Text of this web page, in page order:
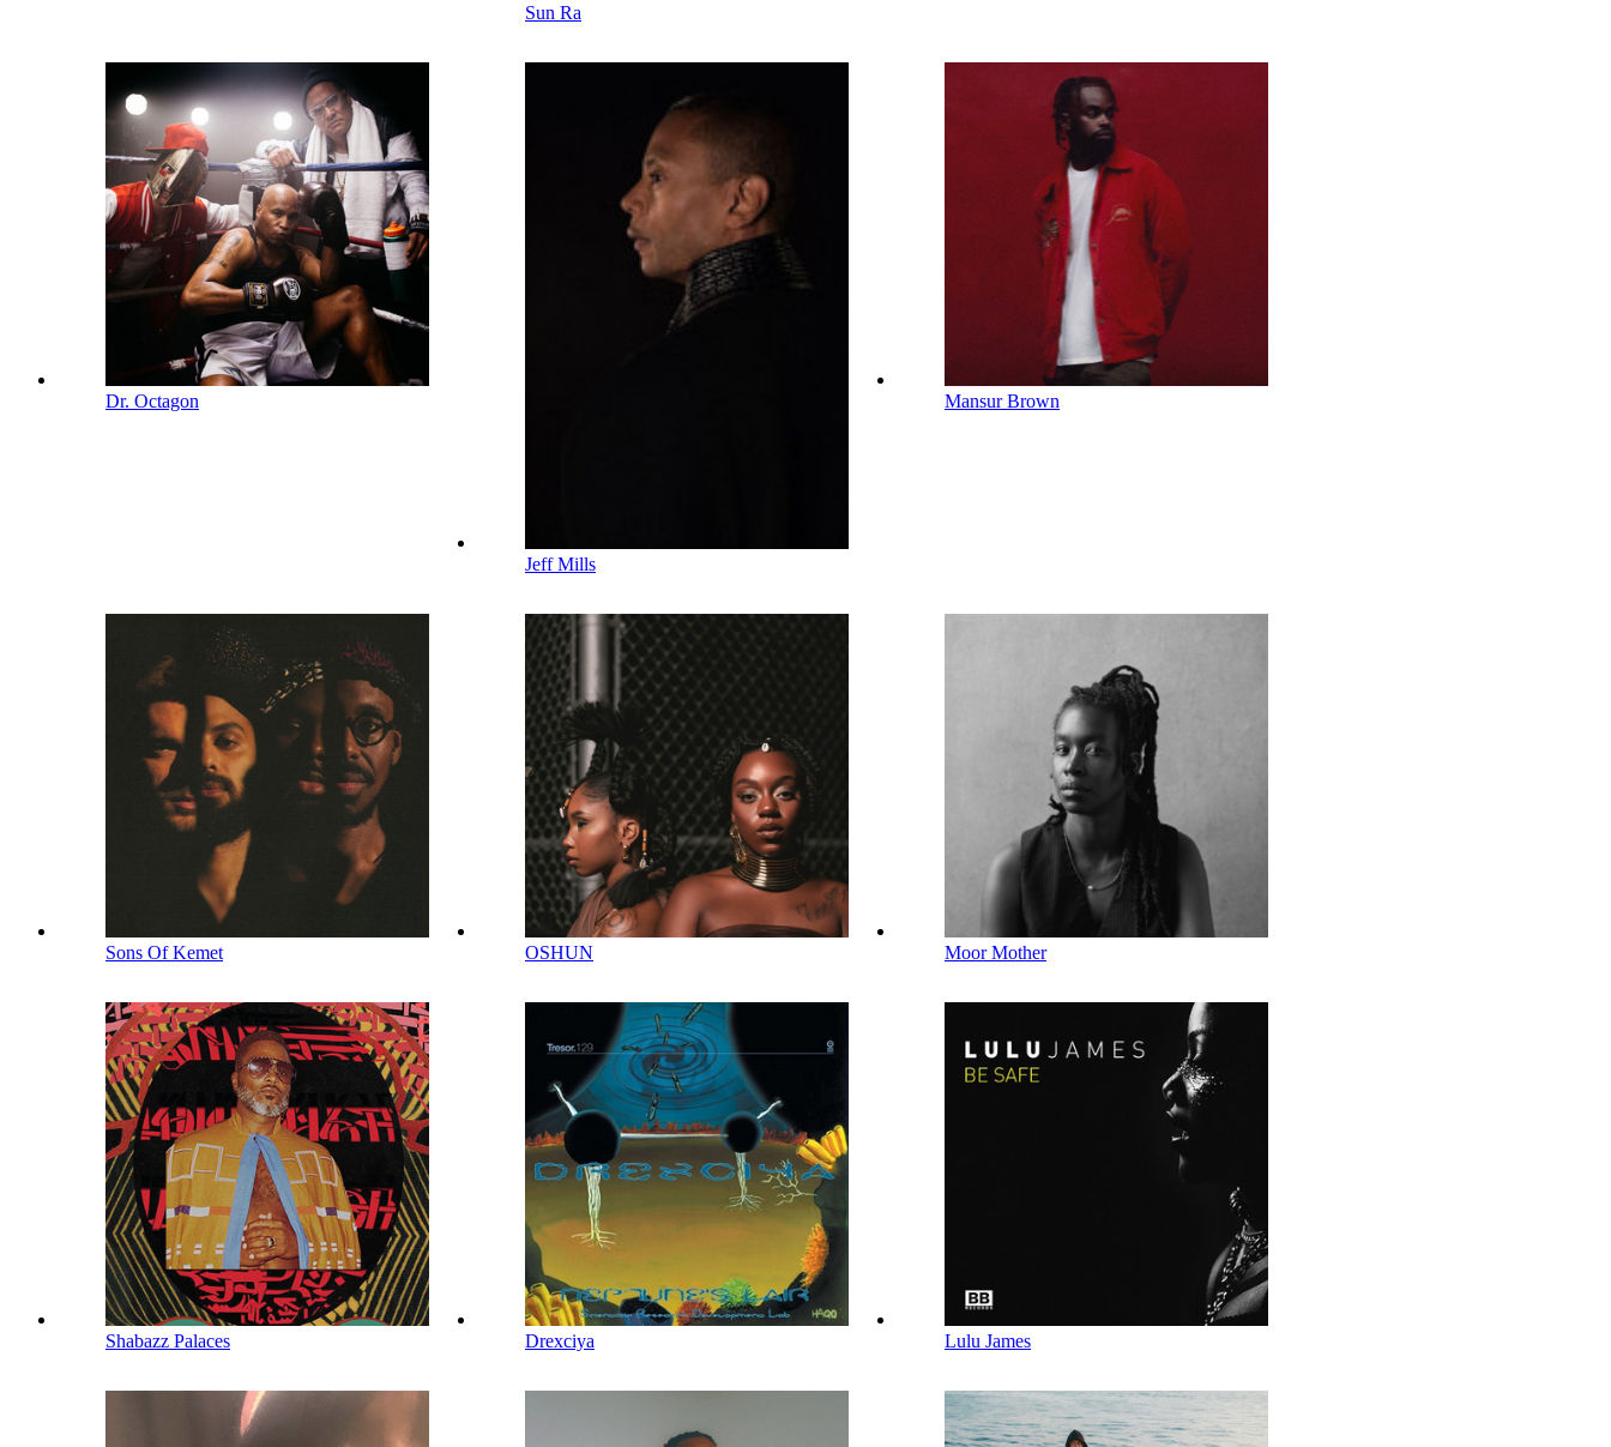
Sun Ra
Dr. Octagon
Jeff Mills
Mansur Brown
Sons Of Kemet OSHUN Moor Mother
Shabazz Palaces Drexciya Lulu James